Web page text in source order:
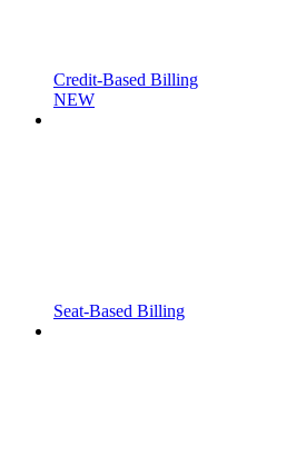
Credit-Based Billing
NEW
Seat-Based Billing